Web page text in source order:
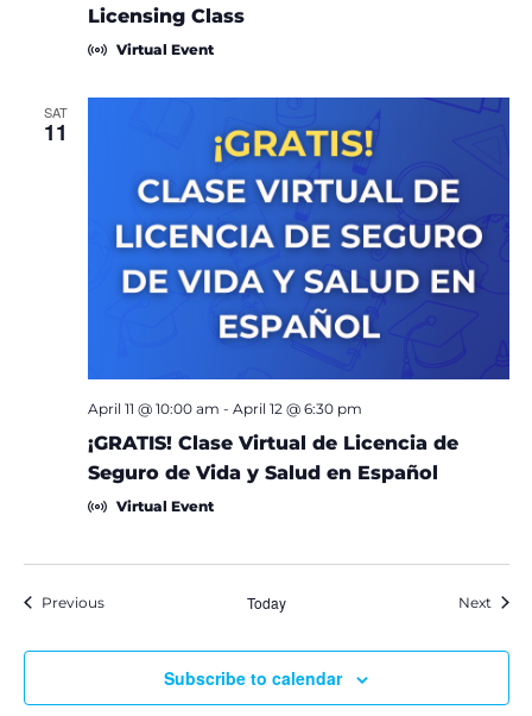
Licensing Class
Virtual Event
SAT
11
¡GRATIS! Clase Virtual de Licencia de
Seguro de Vida y Salud en Español
April 11 @ 10:00 am - April 12 @ 6:30 pm
Virtual Event
PreviousEvents Today Next
Subscribe to calendar